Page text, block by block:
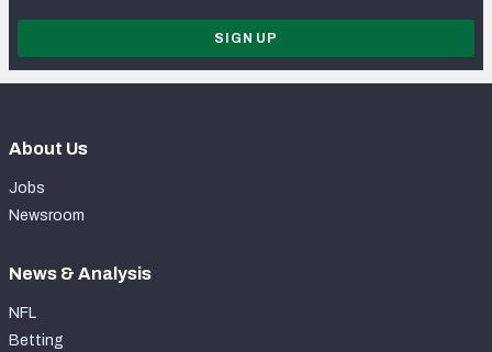
SIGN UP
About Us
Jobs
Newsroom
News & Analysis
NFL
Betting